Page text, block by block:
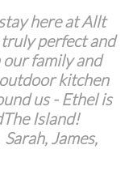
here at Allt
perfect and
family and
kitchen
us - Ethel is
Island!
James,